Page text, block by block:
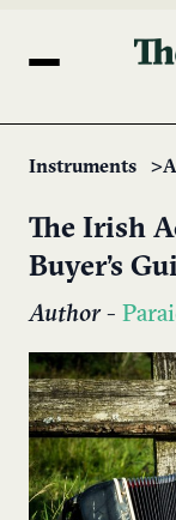
Instruments
The Irish
Buyer’s
Author-